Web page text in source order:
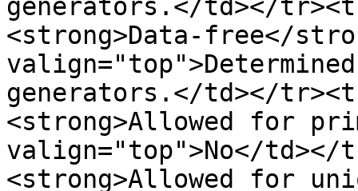
generators.</td></
<strong>Data-free</
generators.</td></
<strong>Allowed for
valign="top">No</
<strong>Allowed for